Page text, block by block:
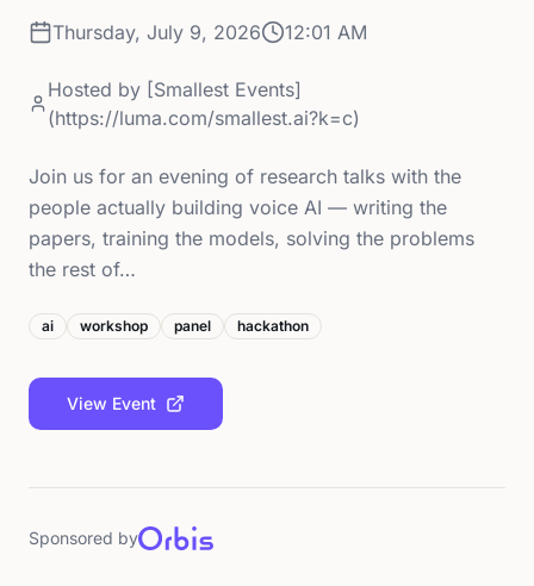
Thursday, July 9, 2026 12:01 AM
Hosted by [Smallest Events]
(https://luma.com/smallest.ai?k=c)
Join us for an evening of research talks with the
people actually building voice AI — writing the
papers, training the models, solving the problems
the rest of…
ai workshop panel hackathon
View Event
Sponsored by